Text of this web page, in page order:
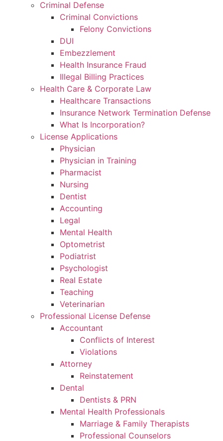
Criminal Defense
Criminal Convictions
Felony Convictions
DUI
Embezzlement
Health Insurance Fraud
Illegal Billing Practices
Health Care & Corporate Law
Healthcare Transactions
Insurance Network Termination Defense
What Is Incorporation?
License Applications
Physician
Physician in Training
Pharmacist
Nursing
Dentist
Accounting
Legal
Mental Health
Optometrist
Podiatrist
Psychologist
Real Estate
Teaching
Veterinarian
Professional License Defense
Accountant
Conflicts of Interest
Violations
Attorney
Reinstatement
Dental
Dentists & PRN
Mental Health Professionals
Marriage & Family Therapists
Professional Counselors